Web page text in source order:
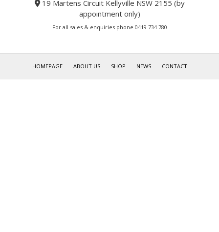
19 Martens Circuit Kellyville NSW 2155 (by
appointment only)
For all sales & enquiries phone 0419 734 780
HOMEPAGE ABOUT US SHOP NEWS CONTACT